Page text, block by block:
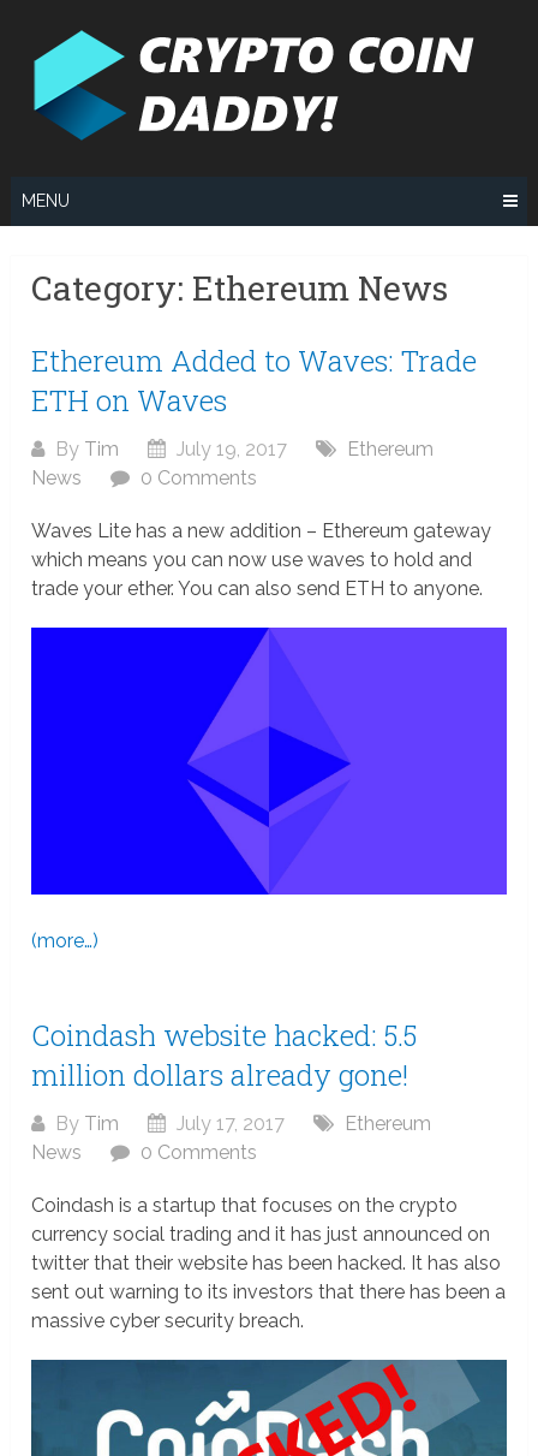
MENU
Category: Ethereum News
Ethereum Added to Waves: Trade
ETH on Waves
By Tim July 19, 2017
Ethereum
News
0 Comments
Waves Lite has a new addition – Ethereum gateway
which means you can now use waves to hold and
trade your ether. You can also send ETH to anyone.
(more…)
Coindash website hacked: 5.5
million dollars already gone!
By Tim July 17, 2017
Ethereum
News
0 Comments
Coindash is a startup that focuses on the crypto
currency social trading and it has just announced on
twitter that their website has been hacked. It has also
sent out warning to its investors that there has been a
massive cyber security breach.